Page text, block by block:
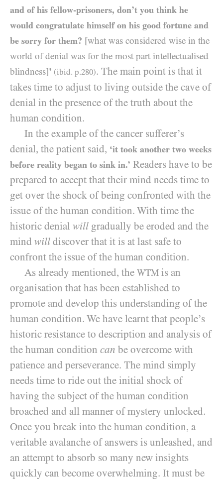
and of his fellow-prisoners, don’t you think he
would congratulate himself on his good fortune and
be sorry for them? [what was considered wise in the
world of denial was for the most part intellectualised
blindness]’ (ibid. p.280). The main point is that it
takes time to adjust to living outside the cave of
denial in the presence of the truth about the
human condition.
In the example of the cancer sufferer’s
denial, the patient said, ‘it took another two weeks
before reality began to sink in.’ Readers have to be
prepared to accept that their mind needs time to
get over the shock of being confronted with the
issue of the human condition. With time the
historic denial will gradually be eroded and the
mind will discover that it is at last safe to
confront the issue of the human condition.
As already mentioned, the WTM is an
organisation that has been established to
promote and develop this understanding of the
human condition. We have learnt that people’s
historic resistance to description and analysis of
the human condition can be overcome with
patience and perseverance. The mind simply
needs time to ride out the initial shock of
having the subject of the human condition
broached and all manner of mystery unlocked.
Once you break into the human condition, a
veritable avalanche of answers is unleashed, and
an attempt to absorb so many new insights
quickly can become overwhelming. It must be